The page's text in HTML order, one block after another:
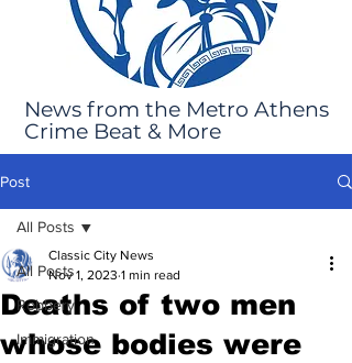
News from the Metro Athens
Crime Beat & More
Post
All Posts
Robbery
Immigration
All Posts
Deaths of two men
whose bodies were
Classic City News
Nov 1, 2023 1 min read